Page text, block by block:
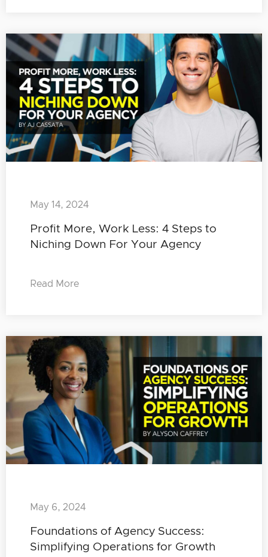
Profit More, Work Less: 4 Steps to
Niching Down For Your Agency
May 14, 2024
Read More
Foundations of Agency Success:
Simplifying Operations for Growth
May 6, 2024